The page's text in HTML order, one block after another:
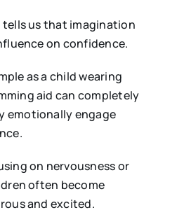
tells us that imagination
on confidence.
as a child wearing
aid can completely
emotionally engage
on nervousness or
often become
and excited.